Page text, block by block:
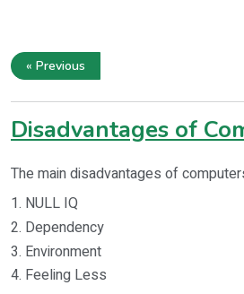
« Previous
Disadvantages of
The main disadvantages of
1. NULL IQ
2. Dependency
3. Environment
4. Feeling Less